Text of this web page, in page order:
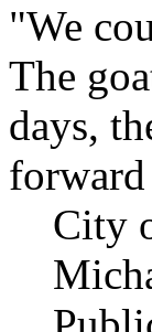
"We
The
days,
City